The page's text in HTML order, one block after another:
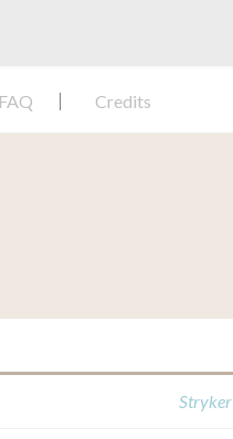
FAQ Credits
Stryker